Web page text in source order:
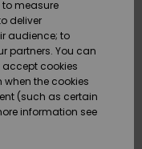
measure
deliver
audience; to
partners. You can
cookies
when the cookies
(such as certain
information see